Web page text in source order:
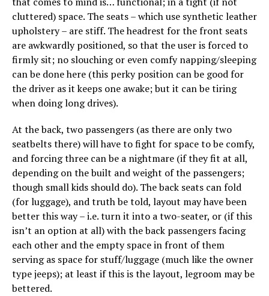
cluttered) space. The seats – which use synthetic leather
upholstery – are stiff. The headrest for the front seats
are awkwardly positioned, so that the user is forced to
firmly sit; no slouching or even comfy napping/sleeping
can be done here (this perky position can be good for
the driver as it keeps one awake; but it can be tiring
when doing long drives).
At the back, two passengers (as there are only two
seatbelts there) will have to fight for space to be comfy,
and forcing three can be a nightmare (if they fit at all,
depending on the built and weight of the passengers;
though small kids should do). The back seats can fold
(for luggage), and truth be told, layout may have been
better this way – i.e. turn it into a two-seater, or (if this
isn’t an option at all) with the back passengers facing
each other and the empty space in front of them
serving as space for stuff/luggage (much like the owner
type jeeps); at least if this is the layout, legroom may be
bettered.